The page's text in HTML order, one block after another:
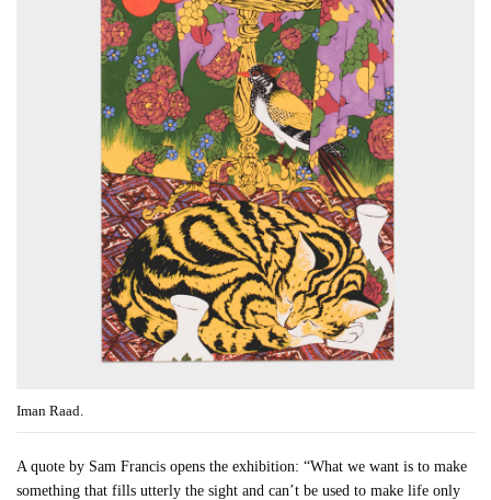
Iman Raad.
A quote by Sam Francis opens the exhibition: “What we want is to make
something that fills utterly the sight and can’t be used to make life only